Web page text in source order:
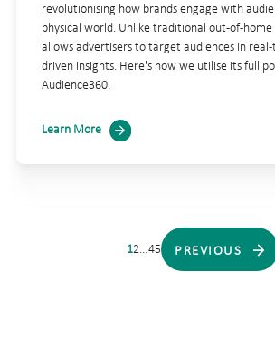
revolutionising how brands engage with
physical world. Unlike traditional out-of-home
allows advertisers to target audiences in
driven insights. Here's how we utilise its full
Audience360.
Learn More
12…45 PREVIOUS